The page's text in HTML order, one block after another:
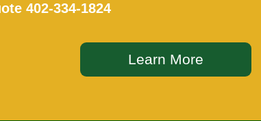
402-334-1824
Learn More